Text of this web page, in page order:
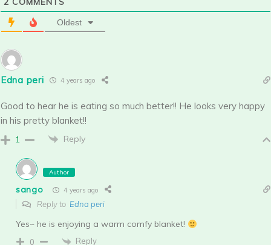
Oldest
Edna peri 4 years ago
Good to hear he is eating so much better!! He looks very happy
in his pretty blanket!!
1 Reply
Author
sango 4 years ago
Reply to Edna peri
Yes~ he is enjoying a warm comfy blanket!
0 Reply